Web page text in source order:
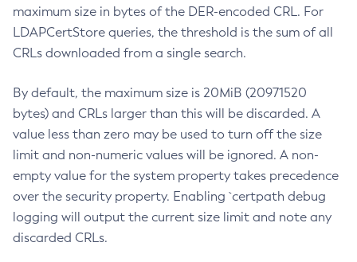
maximum size in bytes of the DER-encoded CRL. For
LDAPCertStore queries, the threshold is the sum of all
CRLs downloaded from a single search.
By default, the maximum size is 20MiB (20971520
bytes) and CRLs larger than this will be discarded. A
value less than zero may be used to turn off the size
limit and non-numeric values will be ignored. A non-
empty value for the system property takes precedence
over the security property. Enabling `certpath debug
logging will output the current size limit and note any
discarded CRLs.